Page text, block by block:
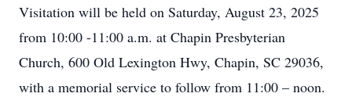
Visitation will be held on Saturday, August 23, 2025
from 10:00 -11:00 a.m. at Chapin Presbyterian
Church, 600 Old Lexington Hwy, Chapin, SC 29036,
with a memorial service to follow from 11:00 – noon.